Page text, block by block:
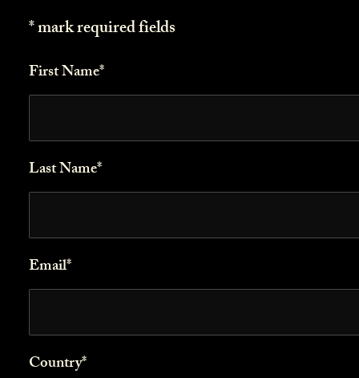
* mark required fields
First Name*
Last Name*
Email*
Country*